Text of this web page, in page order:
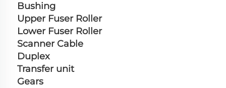
Bushing
Upper Fuser Roller
Lower Fuser Roller
Scanner Cable
Duplex
Transfer unit
Gears